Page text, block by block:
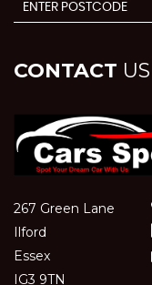
CONTACT US
267 Green Lane
Ilford
Essex
IG3 9TN